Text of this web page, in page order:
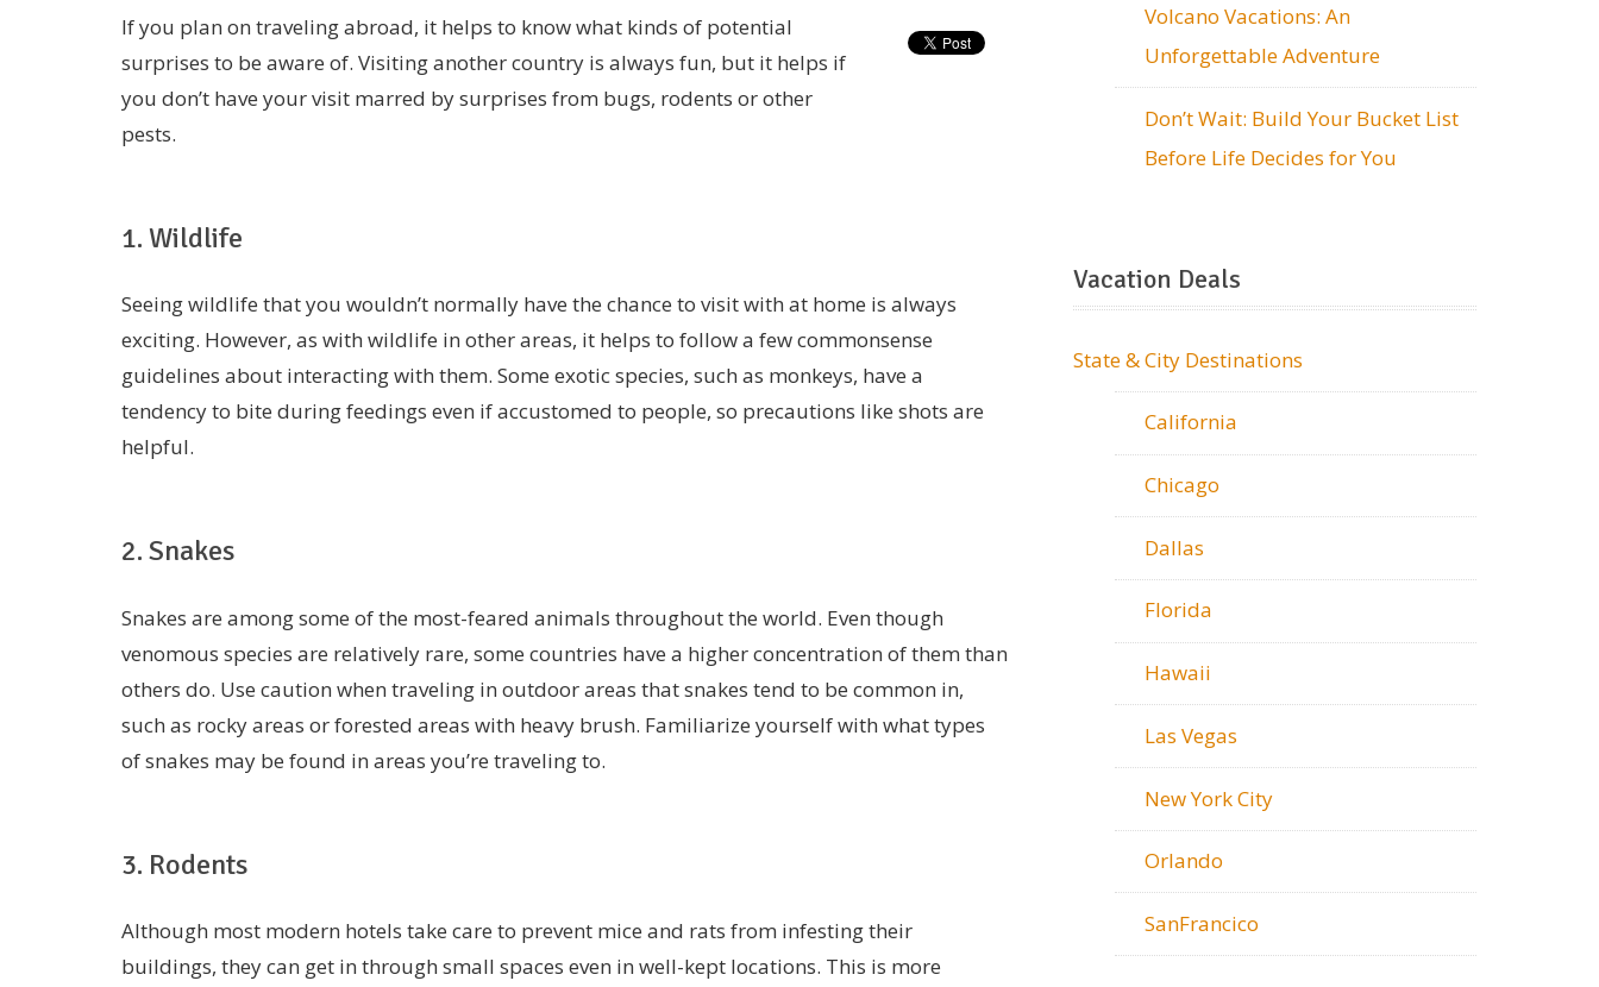
If you plan on traveling abroad, it helps to know what kinds of potential
surprises to be aware of. Visiting another country is always fun, but it helps if
you don’t have your visit marred by surprises from bugs, rodents or other
pests.
1. Wildlife
Seeing wildlife that you wouldn’t normally have the chance to visit with at home is always
exciting. However, as with wildlife in other areas, it helps to follow a few commonsense
guidelines about interacting with them. Some exotic species, such as monkeys, have a
tendency to bite during feedings even if accustomed to people, so precautions like shots are
helpful.
2. Snakes
Snakes are among some of the most-feared animals throughout the world. Even though
venomous species are relatively rare, some countries have a higher concentration of them than
others do. Use caution when traveling in outdoor areas that snakes tend to be common in,
such as rocky areas or forested areas with heavy brush. Familiarize yourself with what types
of snakes may be found in areas you’re traveling to.
3. Rodents
Although most modern hotels take care to prevent mice and rats from infesting their
buildings, they can get in through small spaces even in well-kept locations. This is more
Volcano Vacations: An
Unforgettable Adventure
Don’t Wait: Build Your Bucket List
Before Life Decides for You
Vacation Deals
State & City Destinations
California
Chicago
Dallas
Florida
Hawaii
Las Vegas
New York City
Orlando
SanFrancico